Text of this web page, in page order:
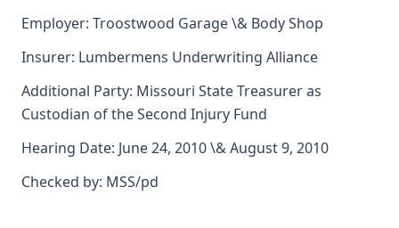
Employer: Troostwood Garage \& Body Shop
Insurer: Lumbermens Underwriting Alliance
Additional Party: Missouri State Treasurer as
Custodian of the Second Injury Fund
Hearing Date: June 24, 2010 \& August 9, 2010
Checked by: MSS/pd